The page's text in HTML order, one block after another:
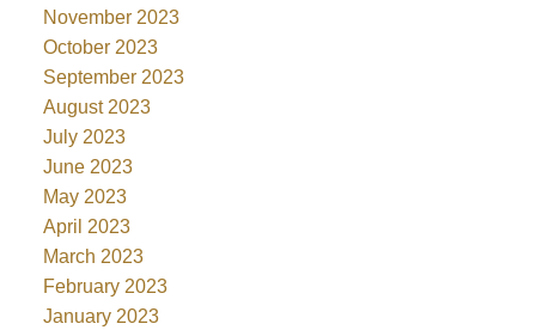
November 2023
October 2023
September 2023
August 2023
July 2023
June 2023
May 2023
April 2023
March 2023
February 2023
January 2023